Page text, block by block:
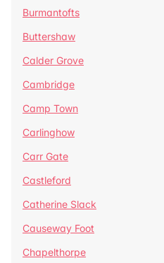
Burmantofts
Buttershaw
Calder Grove
Cambridge
Camp Town
Carlinghow
Carr Gate
Castleford
Catherine Slack
Causeway Foot
Chapelthorpe